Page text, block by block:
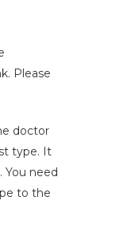
Please
doctor
type. It
You need
to the